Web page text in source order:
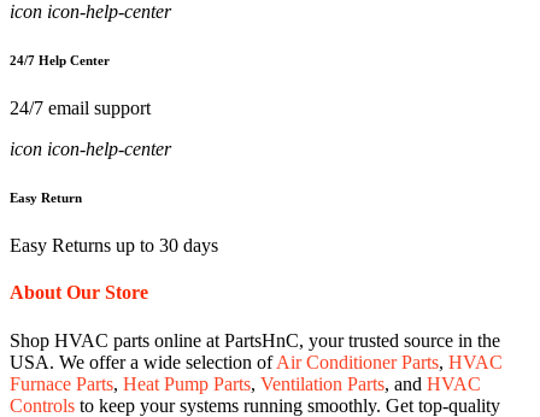
icon icon-help-center
24/7 Help Center
24/7 email support
icon icon-help-center
Easy Return
Easy Returns up to 30 days
About Our Store
Shop HVAC parts online at PartsHnC, your trusted source in the
USA. We offer a wide selection ofAir Conditioner Parts, HVAC
Furnace Parts, Heat Pump Parts, Ventilation Parts, and HVAC
Controls to keep your systems running smoothly. Get top-quality